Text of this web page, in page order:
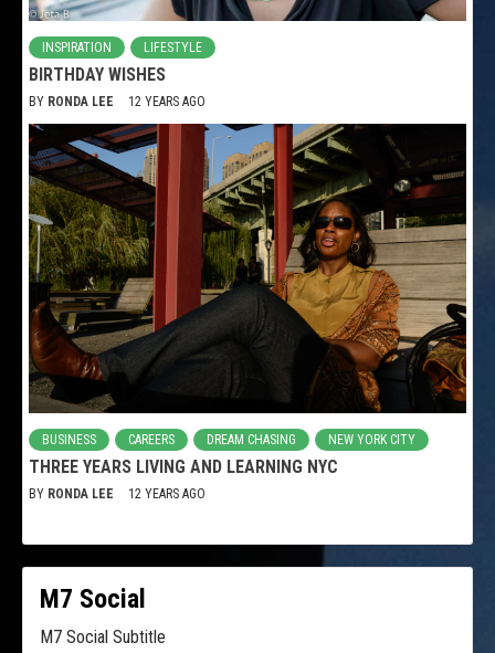
INSPIRATION LIFESTYLE
BIRTHDAY WISHES
BY RONDA LEE 12 YEARS AGO
BUSINESS CAREERS DREAM CHASING NEW YORK CITY
THREE YEARS LIVING AND LEARNING NYC
BY RONDA LEE 12 YEARS AGO
M7 Social
M7 Social Subtitle